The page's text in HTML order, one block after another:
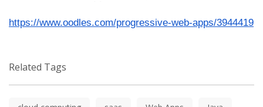
https://www.oodles.com/progressive-web-apps/3944419
Related Tags